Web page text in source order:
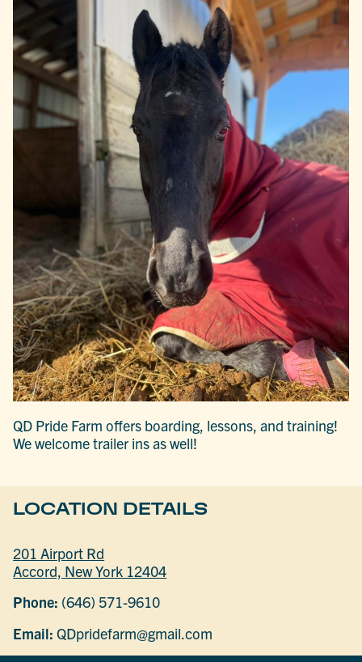
QD Pride Farm offers boarding, lessons, and training!
We welcome trailer ins as well!
LOCATION DETAILS
201 Airport Rd
Accord, New York 12404
Phone: (646) 571-9610
Email: QDpridefarm@gmail.com